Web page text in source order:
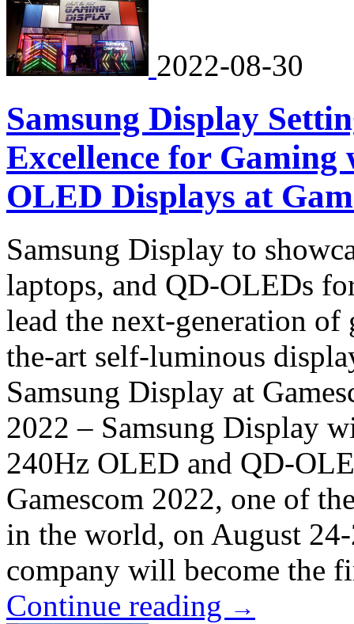
2022-08-30
Samsung Display
Excellence for
OLED Displays at
Samsung Display to
laptops, and QD-OLEDs
lead the next-generation
the-art self-luminous
Samsung Display at
2022 – Samsung Display
240Hz OLED and QD-
Gamescom 2022, one of
in the world, on August
company will become the
Continue reading →